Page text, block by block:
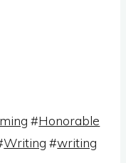
#Honorable
Writing #writing